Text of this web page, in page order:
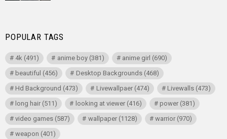
POPULAR TAGS
4k (491) anime boy(381) anime girl (690)
beautiful (456) Desktop Backgrounds(468)
Hd Background (473) Livewallpaer(474) Livewalls(473)
long hair (511) looking at viewer(416) power(381)
video games (587) wallpaper(1128) warrior(970)
weapon (401)